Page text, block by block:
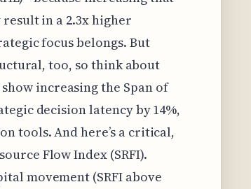
in a 2.3x higher
focus belongs. But
too, so think about
increasing the Span of
decision latency by 14%,
tools. And here’s a critical,
Flow Index (SRFI).
movement (SRFI above